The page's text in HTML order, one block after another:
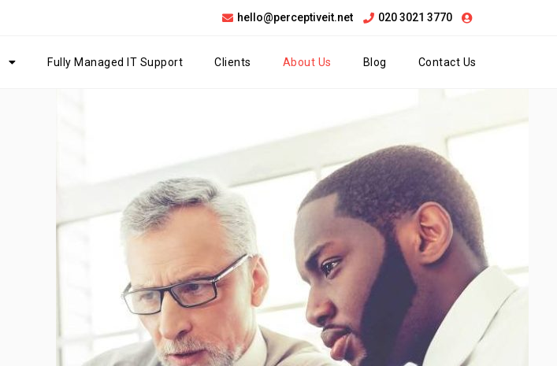
hello@perceptiveit.net 020 3021 3770
Fully Managed IT Support Clients About Us Blog Contact Us